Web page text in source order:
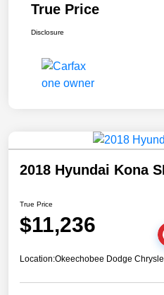
True Price
Disclosure
2018 Hyundai Kona
True Price
$11,236
Location:Okeechobee Dodge